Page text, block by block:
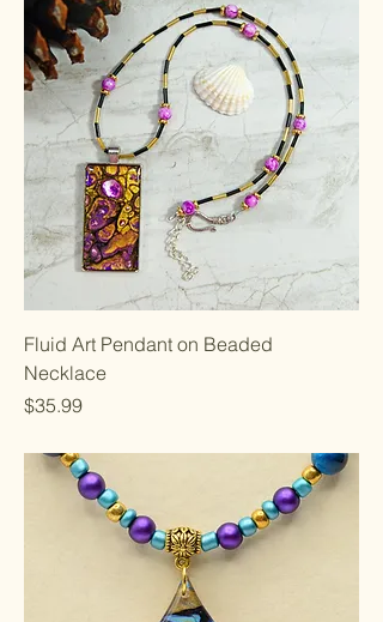
Fluid Art Pendant on Beaded
Necklace
Price
$35.99